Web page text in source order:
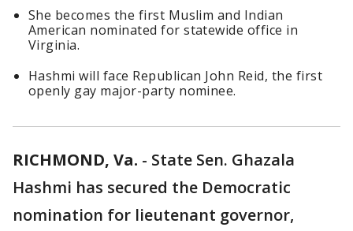
She becomes the first Muslim and Indian
American nominated for statewide office in
Virginia.
Hashmi will face Republican John Reid, the first
openly gay major-party nominee.
RICHMOND, Va. - State Sen. Ghazala
Hashmi has secured the Democratic
nomination for lieutenant governor,